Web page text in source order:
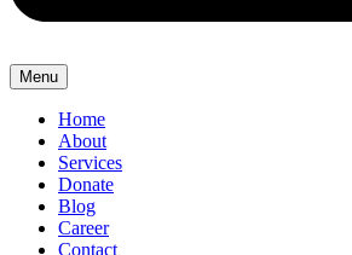
Menu
Home
About
Services
Donate
Blog
Career
Contact